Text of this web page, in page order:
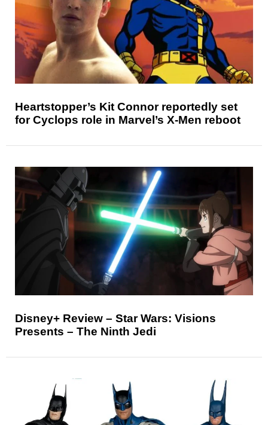
Heartstopper’s Kit Connor reportedly set
for Cyclops role in Marvel’s X-Men reboot
Disney+ Review – Star Wars: Visions
Presents – The Ninth Jedi